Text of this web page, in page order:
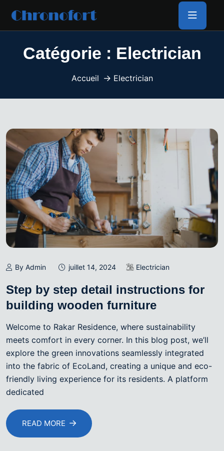
Catégorie : Electrician
Accueil Electrician
By Admin juillet 14, 2024 Electrician
Step by step detail instructions for
building wooden furniture
Welcome to Rakar Residence, where sustainability
meets comfort in every corner. In this blog post, we’ll
explore the green innovations seamlessly integrated
into the fabric of EcoLand, creating a unique and eco-
friendly living experience for its residents. A platform
dedicated
READ MORE